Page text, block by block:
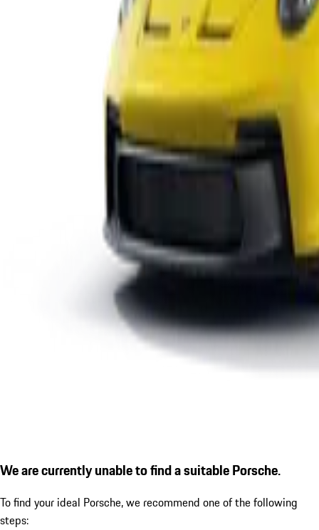
We are currently unable to find a suitable Porsche.
To find your ideal Porsche, we recommend one of the following
steps: